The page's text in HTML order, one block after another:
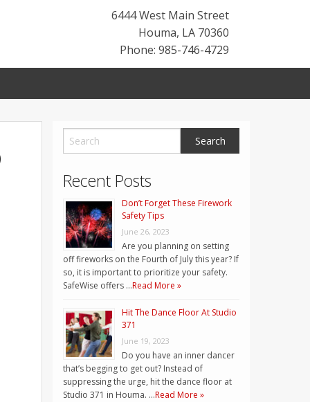
6444 West Main Street
Houma, LA 70360
Phone: 985-746-4729
Recent Posts
Don’t Forget These Firework
Safety Tips
June 26, 2023
Are you planning on setting
off fireworks on the Fourth of July this year? If
so, it is important to prioritize your safety.
SafeWise offers …Read More »
Hit The Dance Floor At Studio
371
June 19, 2023
Do you have an inner dancer
that’s begging to get out? Instead of
suppressing the urge, hit the dance floor at
Studio 371 in Houma. …Read More »